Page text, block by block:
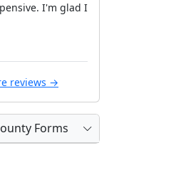
I'm glad I
reviews →
Forms